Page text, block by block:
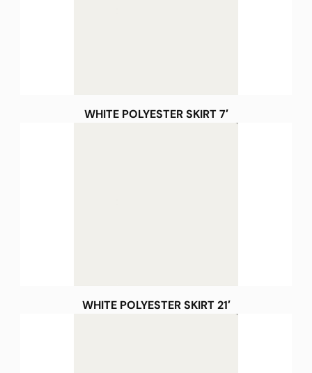
WHITE POLYESTER SKIRT 7′
WHITE POLYESTER SKIRT 21′